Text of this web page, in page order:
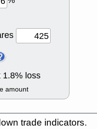
1.8% loss
amount
trade indicators.